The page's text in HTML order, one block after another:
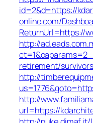
id=2&d=https://
online.com/
ReturnUrl=https://
http://
retirement/
http://
http://
url=https://